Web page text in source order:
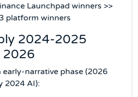
Launchpad winners >>
platform winners
2024-2025
2026
narrative phase (2026
2024 AI):